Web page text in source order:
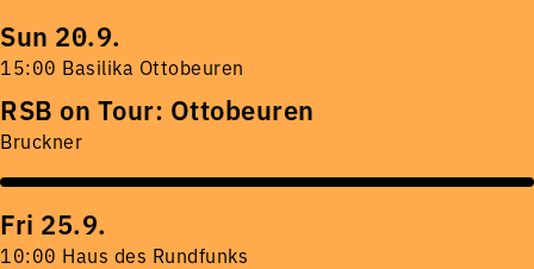
Sun 20.9.
15:00 Basilika Ottobeuren
RSB on Tour: Ottobeuren
Bruckner
Fri 25.9.
10:00 Haus des Rundfunks